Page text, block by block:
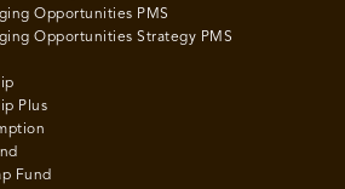
Opportunities PMS
Opportunities Strategy PMS
Plus
Fund